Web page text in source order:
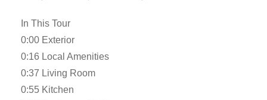
In This Tour
0:00 Exterior
0:16 Local Amenities
0:37 Living Room
0:55 Kitchen